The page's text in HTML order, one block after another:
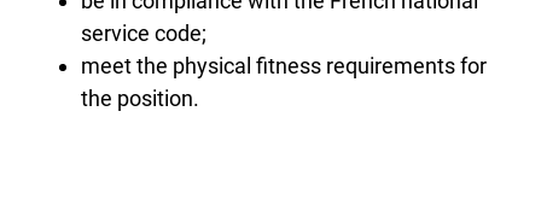
service code;
meet the physical fitness requirements for
the position.